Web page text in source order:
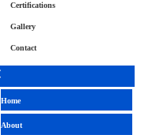
Certifications
Gallery
Contact
Home
About